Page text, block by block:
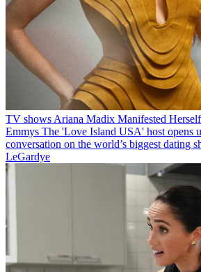
TV shows Ariana Madix Manifested
Emmys The 'Love Island USA' host opens
conversation on the world’s biggest dating
LeGardye